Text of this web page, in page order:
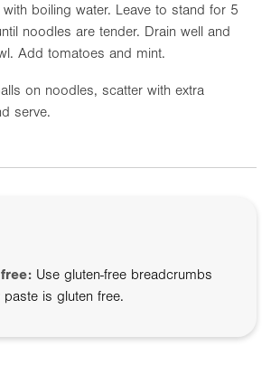
boiling water. Leave to stand for 5
noodles are tender. Drain well and
Add tomatoes and mint.
on noodles, scatter with extra
serve.
Use gluten-free breadcrumbs
is gluten free.